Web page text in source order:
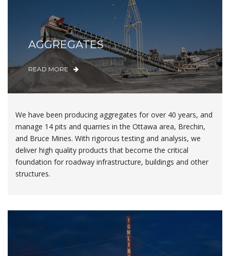
AGGREGATES
READ MORE
We have been producing aggregates for over 40 years, and
manage 14 pits and quarries in the Ottawa area, Brechin,
and Bruce Mines. With rigorous testing and analysis, we
deliver high quality products that become the critical
foundation for roadway infrastructure, buildings and other
structures.